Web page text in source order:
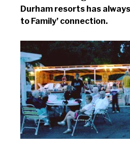
Durham resorts has
to Family’ connection.